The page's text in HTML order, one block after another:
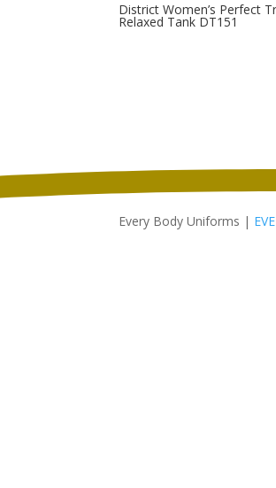
District Women’s Perfect
Relaxed Tank DT151
Every Body Uniforms |